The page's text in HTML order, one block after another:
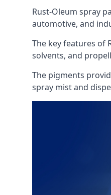
Rust-Oleum spray
automotive, and
The key features of
solvents, and
The pigments
spray mist and